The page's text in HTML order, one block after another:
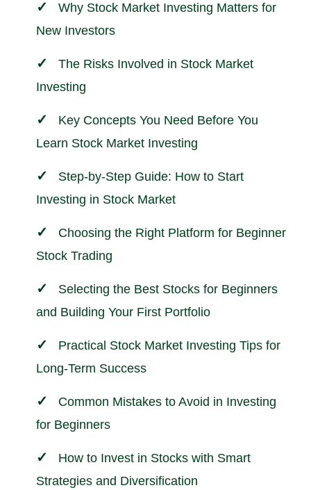
Why Stock Market Investing Matters for
New Investors
The Risks Involved in Stock Market
Investing
Key Concepts You Need Before You
Learn Stock Market Investing
Step-by-Step Guide: How to Start
Investing in Stock Market
Choosing the Right Platform for Beginner
Stock Trading
Selecting the Best Stocks for Beginners
and Building Your First Portfolio
Practical Stock Market Investing Tips for
Long-Term Success
Common Mistakes to Avoid in Investing
for Beginners
How to Invest in Stocks with Smart
Strategies and Diversification